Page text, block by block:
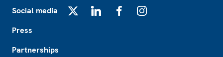
Social media
Press
Partnerships